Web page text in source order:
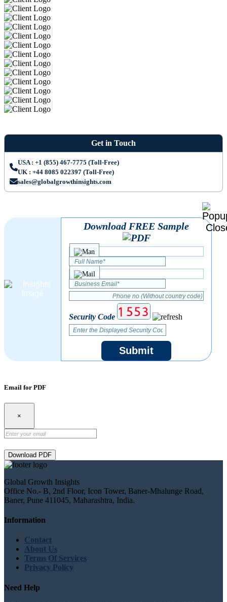
Get in Touch
USA : +1 (855) 467-7775 (Toll-Free)
UK : +44 8085 022397 (Toll-Free)
sales@globalgrowthinsights.com
Download FREE Sample
Security Code
Submit
Email for PDF
×
Download PDF
Global Growth Insights
Office No.- B, 2nd Floor, Icon Tower, Baner-Mhalunge Road,
Baner, Pune 411045, Maharashtra, India.
Information
Contact
About Us
Terms Of Services
Privacy Policy
Need Help